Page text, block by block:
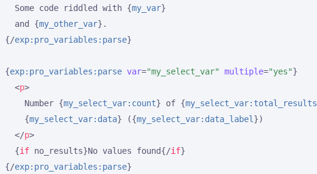
  Some code riddled with
{my_var}
  and
{my_other_var}
{/exp:pro_variables:parse}
{exp:pro_variables:parse var="my_select_var" multiple="yes"}
<p>
    Number
{my_select_var:count} of {my_select_var:total_results
{my_select_var:data} ({my_select_var:data_label })
</p>
{if no_results}No values found{/if}
{/exp:pro_variables:parse}